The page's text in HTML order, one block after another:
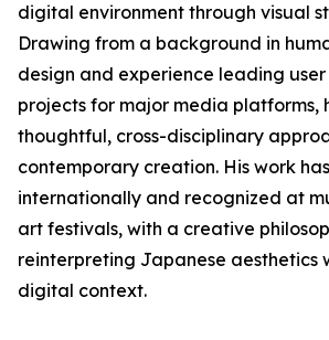
digital environment through visual
Drawing from a background in
design and experience leading
projects for major media platforms,
thoughtful, cross-disciplinary
contemporary creation. His work
internationally and recognized at
art festivals, with a creative
reinterpreting Japanese aesthetics
digital context.